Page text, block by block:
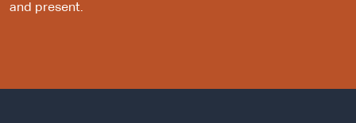
and present.